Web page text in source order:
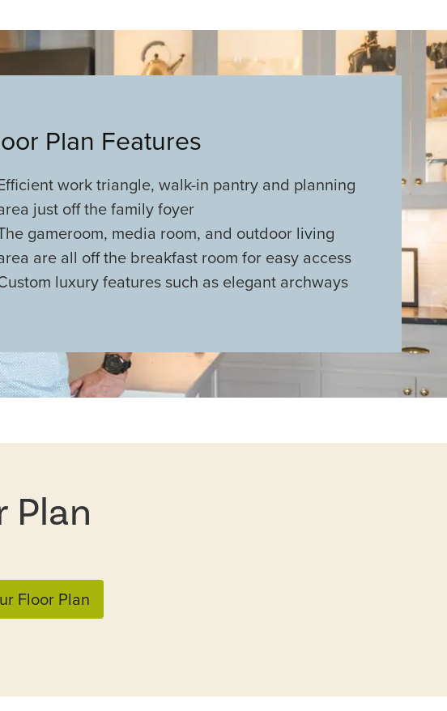
Plan Features
work triangle, walk-in pantry and planning
just off the family foyer
gameroom, media room, and outdoor living
are all off the breakfast room for easy access
luxury features such as elegant archways
Plan
Floor Plan